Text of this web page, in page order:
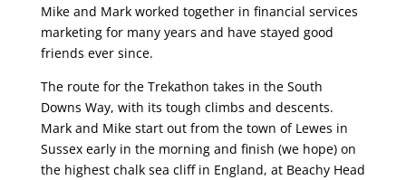
Mike and Mark worked together in financial services
marketing for many years and have stayed good
friends ever since.
The route for the Trekathon takes in the South
Downs Way, with its tough climbs and descents.
Mark and Mike start out from the town of Lewes in
Sussex early in the morning and finish (we hope) on
the highest chalk sea cliff in England, at Beachy Head